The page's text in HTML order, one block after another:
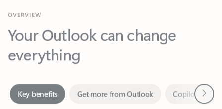
Your Outlook can change
everything
Together in one place